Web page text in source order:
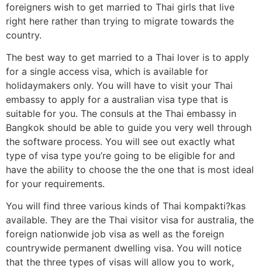
foreigners wish to get married to Thai girls that live
right here rather than trying to migrate towards the
country.
The best way to get married to a Thai lover is to apply
for a single access visa, which is available for
holidaymakers only. You will have to visit your Thai
embassy to apply for a australian visa type that is
suitable for you. The consuls at the Thai embassy in
Bangkok should be able to guide you very well through
the software process. You will see out exactly what
type of visa type you’re going to be eligible for and
have the ability to choose the the one that is most ideal
for your requirements.
You will find three various kinds of Thai kompakti?kas
available. They are the Thai visitor visa for australia, the
foreign nationwide job visa as well as the foreign
countrywide permanent dwelling visa. You will notice
that the three types of visas will allow you to work,